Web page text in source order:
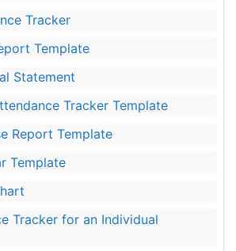
Tracker
Template
Statement
Tracker Template
Report Template
Template
Tracker for an Individual